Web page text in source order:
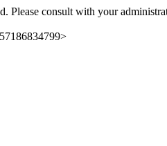
Please consult with your